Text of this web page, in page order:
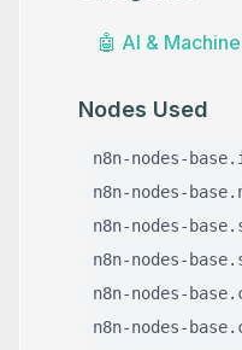
🤖 AI &
Nodes Used
n8n-nodes-
n8n-nodes-
n8n-nodes-
n8n-nodes-
n8n-nodes-
n8n-nodes-